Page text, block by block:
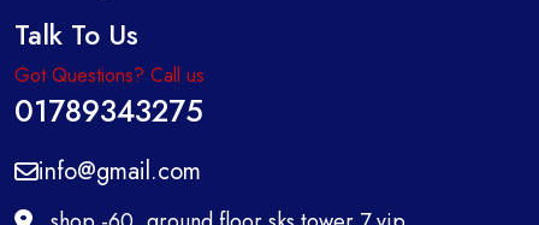
Talk To Us
Got Questions? Call us
01789343275
info@gmail.com